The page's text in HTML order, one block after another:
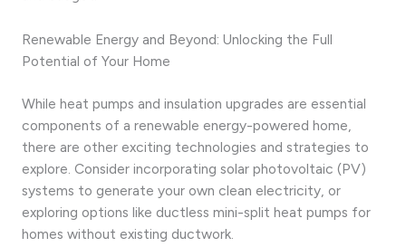
Renewable Energy and Beyond: Unlocking the Full
Potential of Your Home
While heat pumps and insulation upgrades are essential
components of a renewable energy-powered home,
there are other exciting technologies and strategies to
explore. Consider incorporating solar photovoltaic (PV)
systems to generate your own clean electricity, or
exploring options like ductless mini-split heat pumps for
homes without existing ductwork.